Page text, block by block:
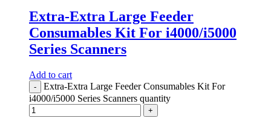
Extra-Extra Large Feeder
Consumables Kit For i4000/i5000
Series Scanners
Add to cart
-
Extra-Extra Large Feeder Consumables Kit For
i4000/i5000 Series Scanners quantity
+